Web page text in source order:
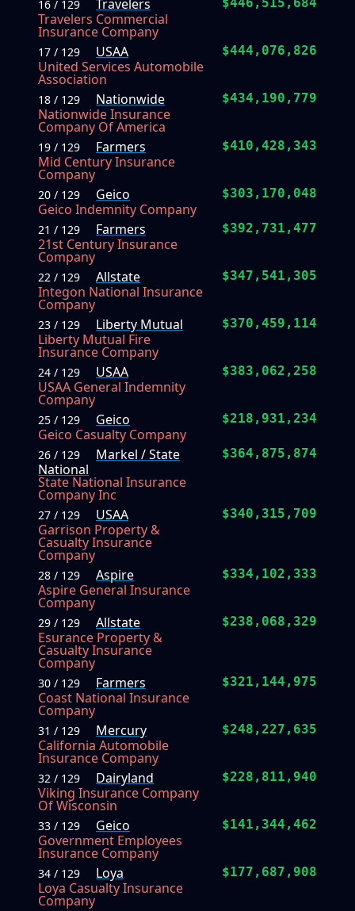
16 / 129
Travelers
Travelers Commercial
Insurance Company
17 / 129
USAA
United Services Automobile
Association
$444,076,826
18 / 129
Nationwide
Nationwide Insurance
Company Of America
$434,190,779
19 / 129
Farmers
Mid Century Insurance
Company
$410,428,343
20 / 129
Geico
Geico Indemnity Company
$303,170,048
21 / 129
Farmers
21st Century Insurance
Company
$392,731,477
22 / 129
Allstate
Integon National Insurance
Company
$347,541,305
23 / 129
Liberty Mutual
Liberty Mutual Fire
Insurance Company
$370,459,114
24 / 129
USAA
USAA General Indemnity
Company
$383,062,258
25 / 129
Geico
Geico Casualty Company
$218,931,234
26 / 129
Markel / State
National
State National Insurance
Company Inc
$364,875,874
27 / 129
USAA
Garrison Property &
Casualty Insurance
Company
$340,315,709
28 / 129
Aspire
Aspire General Insurance
Company
$334,102,333
29 / 129
Allstate
Esurance Property &
Casualty Insurance
Company
$238,068,329
30 / 129
Farmers
Coast National Insurance
Company
$321,144,975
31 / 129
Mercury
California Automobile
Insurance Company
$248,227,635
32 / 129
Dairyland
Viking Insurance Company
Of Wisconsin
$228,811,940
33 / 129
Geico
Government Employees
Insurance Company
$141,344,462
34 / 129
Loya
Loya Casualty Insurance
Company
$177,687,908